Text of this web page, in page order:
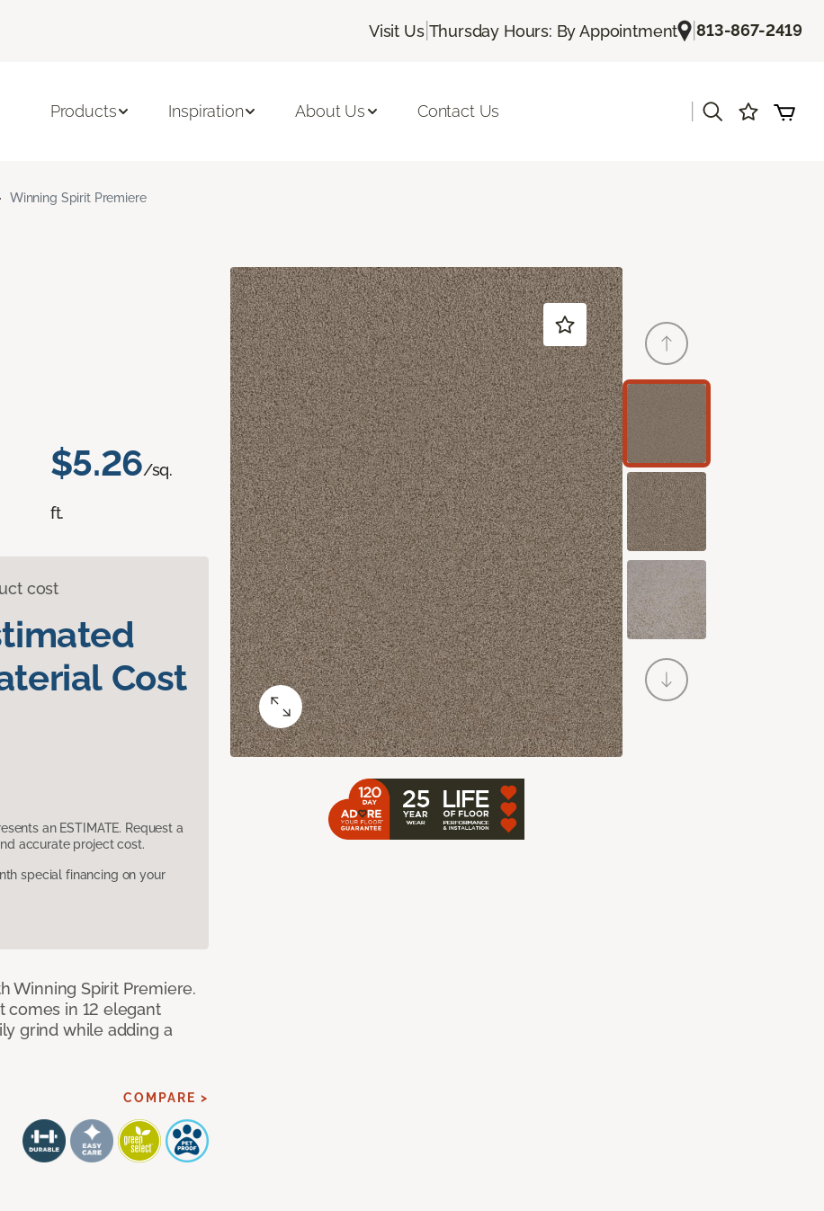
Visit Us| Thursday Hours: By Appointment |813-867-2419
Products Inspiration About Us Contact Us
Winning Spirit Premiere
$5.26/sq.
ft.
cost
Cost
an ESTIMATE. Request a
accurate project cost.
special financing on your
Winning Spirit Premiere.
comes in 12 elegant
grind while adding a
COMPARE >